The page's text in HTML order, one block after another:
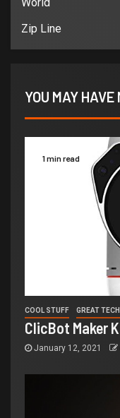
Zip Line
YOU MAY HAVE
1 min read
COOL STUFF GREAT
ClicBot Maker
January 12, 2021